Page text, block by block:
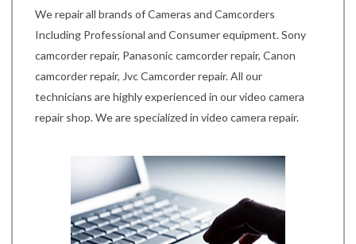
We repair all brands of Cameras and Camcorders
Including Professional and Consumer equipment. Sony
camcorder repair, Panasonic camcorder repair, Canon
camcorder repair, Jvc Camcorder repair. All our
technicians are highly experienced in our video camera
repair shop. We are specialized in video camera repair.